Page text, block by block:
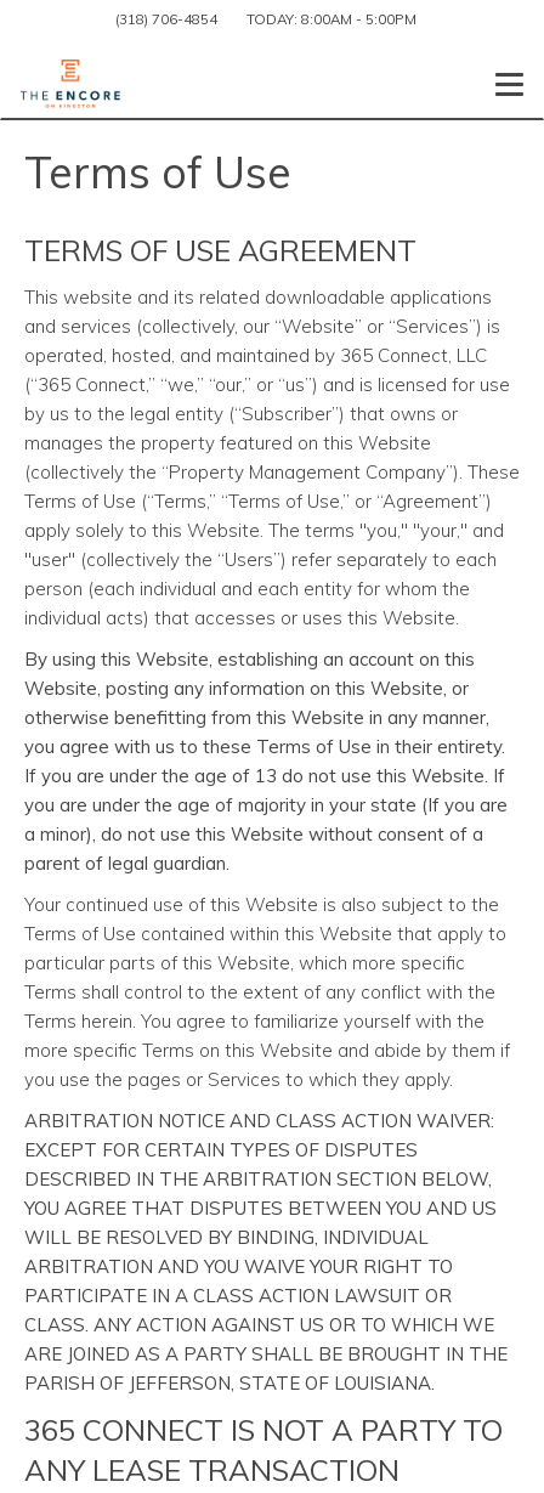
(318) 706-4854 TODAY: 8:00AM - 5:00PM
Terms of Use
TERMS OF USE AGREEMENT
This website and its related downloadable applications
and services (collectively, our “Website” or “Services”) is
operated, hosted, and maintained by 365 Connect, LLC
(“365 Connect,” “we,” “our,” or “us”) and is licensed for use
by us to the legal entity (“Subscriber”) that owns or
manages the property featured on this Website
(collectively the “Property Management Company”). These
Terms of Use (“Terms,” “Terms of Use,” or “Agreement”)
apply solely to this Website. The terms "you," "your," and
"user" (collectively the “Users”) refer separately to each
person (each individual and each entity for whom the
individual acts) that accesses or uses this Website.
By using this Website, establishing an account on this
Website, posting any information on this Website, or
otherwise benefitting from this Website in any manner,
you agree with us to these Terms of Use in their entirety.
If you are under the age of 13 do not use this Website. If
you are under the age of majority in your state (If you are
a minor), do not use this Website without consent of a
parent of legal guardian.
Your continued use of this Website is also subject to the
Terms of Use contained within this Website that apply to
particular parts of this Website, which more specific
Terms shall control to the extent of any conflict with the
Terms herein. You agree to familiarize yourself with the
more specific Terms on this Website and abide by them if
you use the pages or Services to which they apply.
ARBITRATION NOTICE AND CLASS ACTION WAIVER:
EXCEPT FOR CERTAIN TYPES OF DISPUTES
DESCRIBED IN THE ARBITRATION SECTION BELOW,
YOU AGREE THAT DISPUTES BETWEEN YOU AND US
WILL BE RESOLVED BY BINDING, INDIVIDUAL
ARBITRATION AND YOU WAIVE YOUR RIGHT TO
PARTICIPATE IN A CLASS ACTION LAWSUIT OR
CLASS. ANY ACTION AGAINST US OR TO WHICH WE
ARE JOINED AS A PARTY SHALL BE BROUGHT IN THE
PARISH OF JEFFERSON, STATE OF LOUISIANA.
365 CONNECT IS NOT A PARTY TO
ANY LEASE TRANSACTION